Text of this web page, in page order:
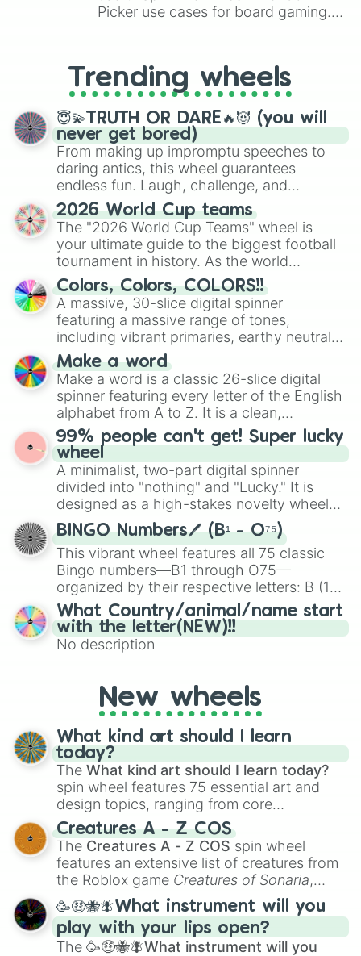
Picker use cases for board gaming.
replacing your long-lost Twister
spinner, you will find many handy
spinner wheels here.
Trending wheels
😇💫TRUTH OR DARE🔥😈 (you will
never get bored)
From making up impromptu speeches to
daring antics, this wheel guarantees
endless fun. Laugh, challenge, and
discover new sides of your friends. Who's
ready for a spin?
2026 World Cup teams
The "2026 World Cup Teams" wheel is
your ultimate guide to the biggest football
tournament in history. As the world
prepares for the 2026 expansion, this
wheel features all 48 nations that have
secured their spots in the United States,
Mexico, and Canada.
Colors, Colors, COLORS!!
A massive, 30-slice digital spinner
featuring a massive range of tones,
including vibrant primaries, earthy neutrals,
and soft pastels like Vermilion, Hazel,
Emerald, Aquamarine, Bubblegum, and
various shades of gray. It is built for
maximum variety when you need a highly
specific color selection.
Make a word
Make a word is a classic 26-slice digital
spinner featuring every letter of the English
alphabet from A to Z. It is a clean,
straightforward tool designed for literacy
exercises, creative brainstorming, and
randomized word games. Idea for use:
Give your next game night a twist by using
the wheel to pick a random starting letter
for Scattergories, or spin it multiple times
to create an acronym that players must
turn into a funny phrase.
99% people can't get! Super lucky
wheel
A minimalist, two-part digital spinner
divided into "nothing" and "Lucky." It is
designed as a high-stakes novelty wheel
for testing your luck against brutal odds.
BINGO Numbers🖊️ (B¹ - O⁷⁵)
This vibrant wheel features all 75 classic
Bingo numbers—B1 through O75—
organized by their respective letters: B (1–
15), I (16–30), N (31–45), G (46–60), and O
(61–75). Perfect for classrooms, game
nights, or virtual events, it adds a fun twist
to traditional Bingo.
What Country/animal/name start
with the letter(NEW)!!
No description
New wheels
What kind art should I learn
today?
The What kind art should I learn today?
spin wheel features 75 essential art and
design topics, ranging from core
techniques like
Anatomy,Perspective
Color Theoryto specialized skills like
Creature Design , 2D Animation , and
Portfolio Building.
Creatures A - Z COS
The Creatures A - Z COS spin wheel
features an extensive list of creatures from
the Roblox game Creatures of Sonaria,
spanning fromAdharcaiin Boreal Warden
andCorvuraxall the way toYggdragstyx,
Zwevealisk, and various Wardens.
🥳🤑🐝🪰What instrument will you
play with your lips open?
The 🥳🤑🐝🪰What instrument will you